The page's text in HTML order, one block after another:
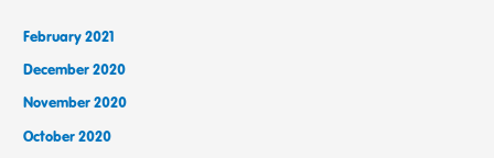
February 2021
December 2020
November 2020
October 2020